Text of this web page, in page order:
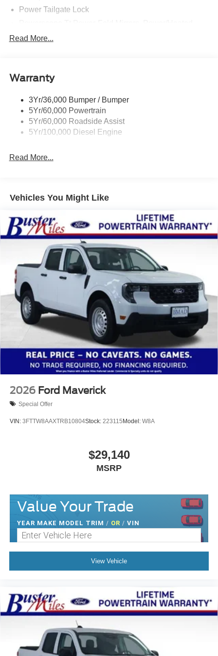
Power Tailgate Lock
Rear Window Privacy Glass W/Defrost
Trailer Sway Control
Read More...
Warranty
3Yr/36,000 Bumper / Bumper
5Yr/60,000 Powertrain
5Yr/60,000 Roadside Assist
5Yr/100,000 Diesel Engine
Read More...
Vehicles You Might Like
2026 Ford Maverick
Special Offer
VIN: 3FTTW8AAXTRB10804Stock: 223115Model: W8A
$29,140
MSRP
Value Your Trade
YEAR MAKE MODEL TRIM / OR / VIN
View Vehicle